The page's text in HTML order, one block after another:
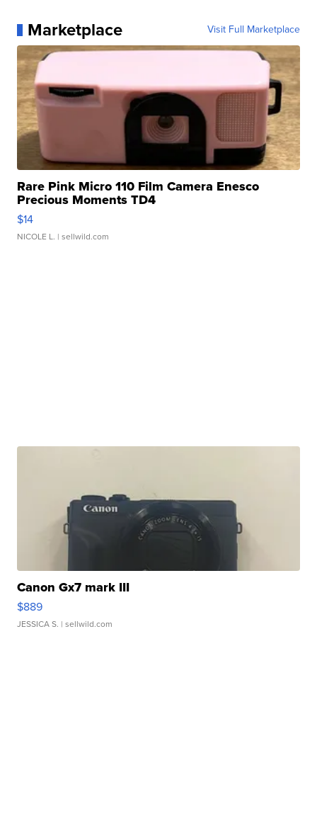
Marketplace Visit Full Marketplace
Rare Pink Micro 110 Film Camera Enesco
Precious Moments TD4
$14
NICOLE L. | sellwild.com
Canon Gx7 mark III
$889
JESSICA S. | sellwild.com